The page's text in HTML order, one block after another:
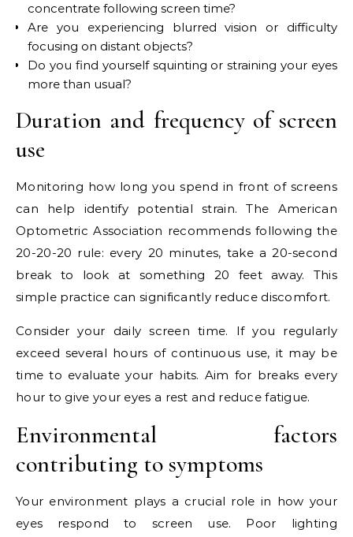
concentrate following screen time?
Are you experiencing blurred vision or difficulty
focusing on distant objects?
Do you find yourself squinting or straining your eyes
more than usual?
Duration and frequency of screen
use
Monitoring how long you spend in front of screens
can help identify potential strain. The American
Optometric Association recommends following the
20-20-20 rule: every 20 minutes, take a 20-second
break to look at something 20 feet away. This
simple practice can significantly reduce discomfort.
Consider your daily screen time. If you regularly
exceed several hours of continuous use, it may be
time to evaluate your habits. Aim for breaks every
hour to give your eyes a rest and reduce fatigue.
Environmental factors
contributing to symptoms
Your environment plays a crucial role in how your
eyes respond to screen use. Poor lighting